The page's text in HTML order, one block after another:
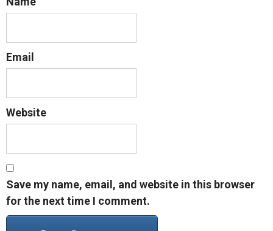
Email
Website
Save my name, email, and website in this browser
for the next time I comment.